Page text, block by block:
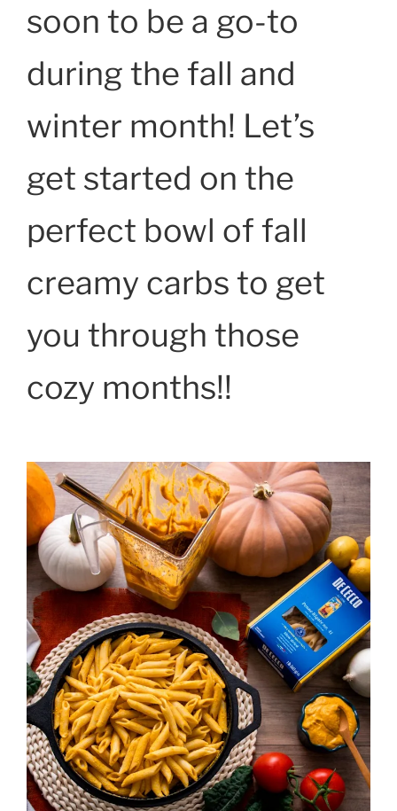
soon to be a go-to
during the fall and
winter month! Let’s
get started on the
perfect bowl of fall
creamy carbs to get
you through those
cozy months!!